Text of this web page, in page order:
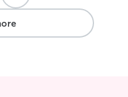
she stays in.
again on our